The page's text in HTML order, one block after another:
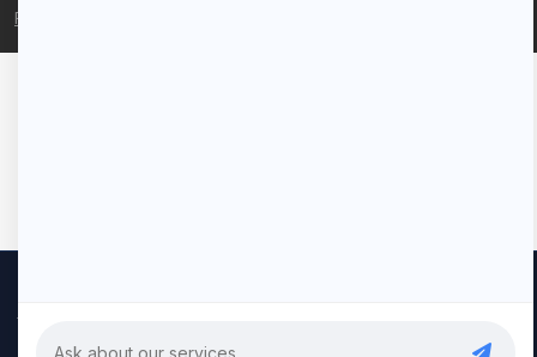
Privacy Policy
traffic. By clicking "Accept All", you consent to our use of cookies.
Privacy Policy